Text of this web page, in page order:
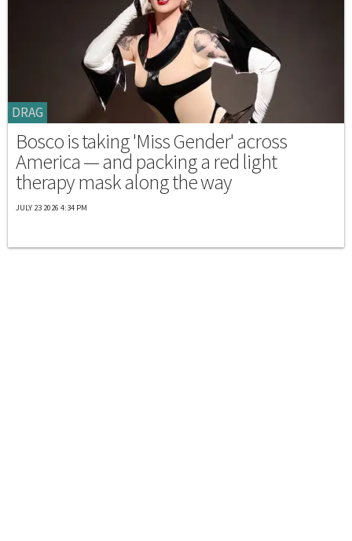
DRAG
Bosco is taking 'Miss Gender' across
America — and packing a red light
therapy mask along the way
JULY 23 2026 4:34 PM